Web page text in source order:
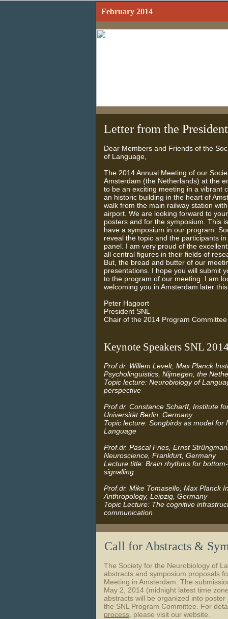
February 2014
Letter from the President
Dear Members and Friends of the
of Language,
The 2014 Annual Meeting of our
Amsterdam (the Netherlands) at the
to be an exciting meeting in a vibrant
an historic building in the heart of
walk from the main railway station
airport. We are looking forward to
posters and for the symposium. This
have a symposium in our program.
reveal the topic and the participants
panel. I am very proud of the
all central figures in their fields of
But, the bread and butter of our
presentations. I hope you will submit
to the program of our meeting. I am
welcoming you in Amsterdam later
Peter Hagoort
President SNL
Chair of the 2014 Program Committee
Keynote Speakers SNL
Prof.dr. Willem Levelt, Max Planck
Psycholinguistics, Nijmegen, the
Topic lecture: Neurobiology of
perspective
Prof.dr. Constance Scharff, Institute
Universität Berlin, Germany
Topic lecture: Songbirds as model for
Language
Prof.dr. Pascal Fries, Ernst
Neuroscience, Frankfurt, Germany
Lecture title: Brain rhythms for
signalling
Prof.dr. Mike Tomasello, Max Planck
Anthropology, Leipzig, Germany
Topic Lecture: The cognitive
communication
Call for Abstracts &
The Society for the Neurobiology of
abstracts and symposium proposals
Meeting in Amsterdam. The
May 2, 2014 (midnight latest time
abstracts will be organized into poster
the SNL Program Committee. For
process, please visit our website.